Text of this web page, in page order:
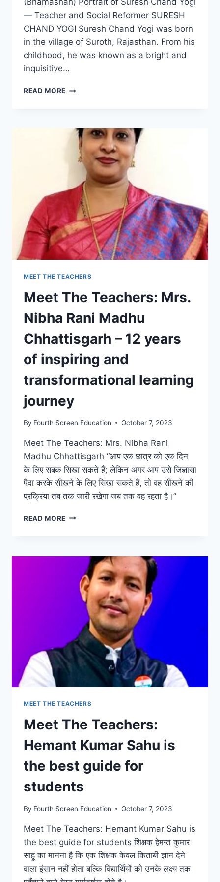
(Bhamashah) Portrait of Suresh Chand Yogi
— Teacher and Social Reformer SURESH
CHAND YOGI Suresh Chand Yogi was born
in the village of Suroth, Rajasthan. From his
childhood, he was known as a bright and
inquisitive…
READ MORE SURESH
INSPIRING
JOURNEY
TEACHER
AND
SOCIAL
REFORMER
(BHAMASHAH)
MEET THE TEACHERS
Meet The Teachers: Mrs.
Nibha Rani Madhu
Chhattisgarh – 12 years
of inspiring and
transformational learning
journey
By Fourth Screen Education October 7, 2023
Meet The Teachers: Mrs. Nibha Rani
Madhu Chhattisgarh “आप एक छात्र को एक दिन
के लिए सबक सिखा सकते हैं; लेकिन अगर आप उसे जिज्ञासा
पैदा करके सीखने के लिए सिखा सकते हैं, तो वह सीखने की
प्रक्रिया तब तक जारी रखेगा जब तक वह रहता है।”
READ MORE MEET
NIBHA
MADHU
CHHATTISGARH
YEARS
INSPIRING
AND
TRANSFORMATIONAL
LEARNING
MEET THE TEACHERS
Meet The Teachers:
Hemant Kumar Sahu is
the best guide for
students
By Fourth Screen Education October 7, 2023
Meet The Teachers: Hemant Kumar Sahu is
the best guide for students शिक्षक हेमन्त कुमार
साहू का मानना है कि एक शिक्षक केवल किताबी ज्ञान देने
वाला इंसान नहीं होता बल्कि विद्यार्थियों को उनके लक्ष्य तक